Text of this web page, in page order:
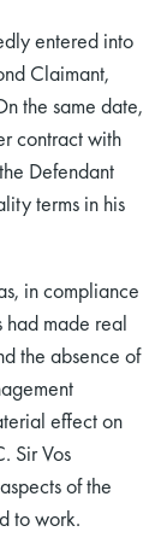
entered into
Claimant,
the same date,
contract with
Defendant
terms in his
in compliance
had made real
the absence of
effect on
Sir Vos
of the
to work.